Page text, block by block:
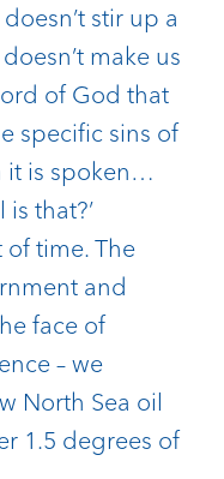
stir up a
make us
of God that
specific sins of
it is spoken…
that?’
of time. The
and
face of
– we
North Sea oil
1.5 degrees of